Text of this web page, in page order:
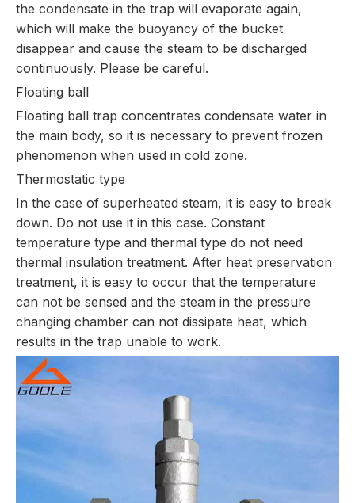
the condensate in the trap will evaporate again,
which will make the buoyancy of the bucket
disappear and cause the steam to be discharged
continuously. Please be careful.
Floating ball
Floating ball trap concentrates condensate water in
the main body, so it is necessary to prevent frozen
phenomenon when used in cold zone.
Thermostatic type
In the case of superheated steam, it is easy to break
down. Do not use it in this case. Constant
temperature type and thermal type do not need
thermal insulation treatment. After heat preservation
treatment, it is easy to occur that the temperature
can not be sensed and the steam in the pressure
changing chamber can not dissipate heat, which
results in the trap unable to work.